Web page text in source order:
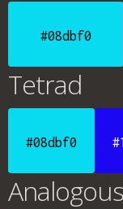
#08dbf0
Tetrad
#08dbf0
Analogous